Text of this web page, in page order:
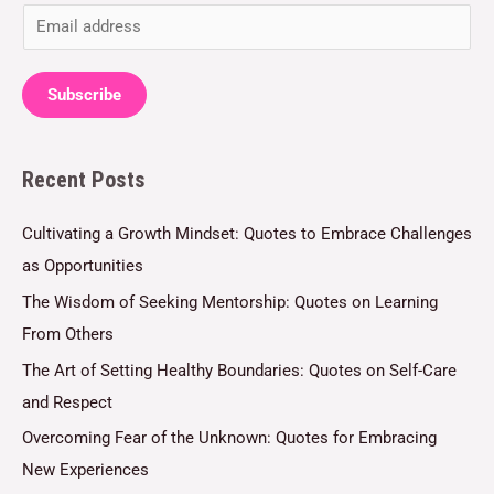
m
a
i
*
Subscribe
Recent Posts
Cultivating a Growth Mindset: Quotes to Embrace Challenges
as Opportunities
The Wisdom of Seeking Mentorship: Quotes on Learning
From Others
The Art of Setting Healthy Boundaries: Quotes on Self-Care
and Respect
Overcoming Fear of the Unknown: Quotes for Embracing
New Experiences